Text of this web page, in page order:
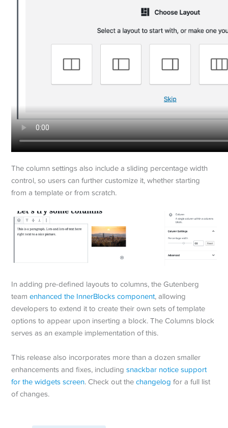
The column settings also include a sliding percentage width
control, so users can further customize it, whether starting
from a template or from scratch.
In adding pre-defined layouts to columns, the Gutenberg
teamenhanced the InnerBlocks component, allowing
developers to extend it to create their own sets of template
options to appear upon inserting a block. The Columns block
serves as an example implementation of this.
This release also incorporates more than a dozen smaller
enhancements and fixes, includingsnackbar notice support
for the widgets screen. Check out thechangelog for a full list
of changes.